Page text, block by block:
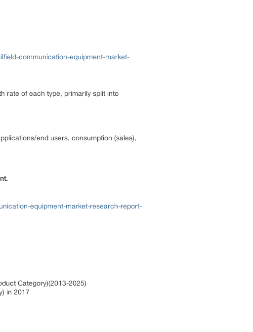
communication-equipment-market-
rate of each type, primarily split into
end users, consumption (sales),
equipment-market-research-report-
Category)(2013-2025)
in 2017